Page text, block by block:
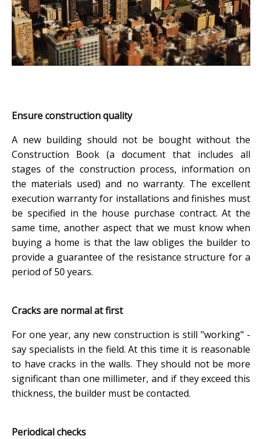
Ensure construction quality
A new building should not be bought without the
Construction Book (a document that includes all
stages of the construction process, information on
the materials used) and no warranty. The excellent
execution warranty for installations and finishes must
be specified in the house purchase contract. At the
same time, another aspect that we must know when
buying a home is that the law obliges the builder to
provide a guarantee of the resistance structure for a
period of 50 years.
Cracks are normal at first
For one year, any new construction is still "working" -
say specialists in the field. At this time it is reasonable
to have cracks in the walls. They should not be more
significant than one millimeter, and if they exceed this
thickness, the builder must be contacted.
Periodical checks